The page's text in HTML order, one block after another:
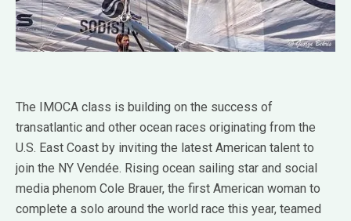
The IMOCA class is building on the success of
transatlantic and other ocean races originating from the
U.S. East Coast by inviting the latest American talent to
join the NY Vendée. Rising ocean sailing star and social
media phenom Cole Brauer, the first American woman to
complete a solo around the world race this year, teamed